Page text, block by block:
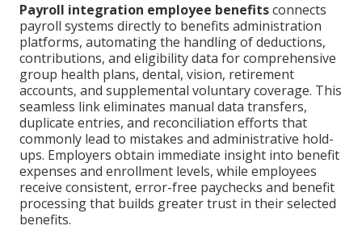
Payroll integration employee benefitsconnects
payroll systems directly to benefits administration
platforms, automating the handling of deductions,
contributions, and eligibility data for comprehensive
group health plans, dental, vision, retirement
accounts, and supplemental voluntary coverage. This
seamless link eliminates manual data transfers,
duplicate entries, and reconciliation efforts that
commonly lead to mistakes and administrative hold-
ups. Employers obtain immediate insight into benefit
expenses and enrollment levels, while employees
receive consistent, error-free paychecks and benefit
processing that builds greater trust in their selected
benefits.